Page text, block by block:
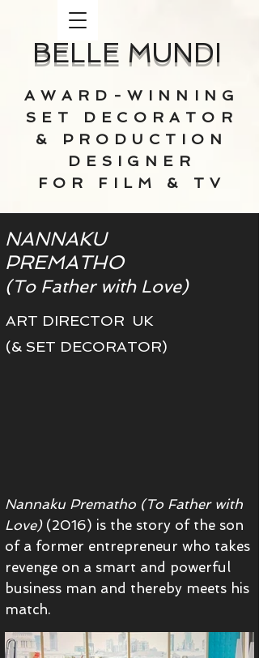
AWARD-WINNING
SET DECORATOR
& PRODUCTION
DESIGNER
FOR FILM & TV
BELLE MUNDI
NANNAKU
PREMATHO
(To Father with Love)
ART DIRECTOR UK
(& SET DECORATOR)
Nannaku Prematho (To Father with
Love) (2016) is the story of the son
of a former entrepreneur who takes
revenge on a smart and powerful
business man and thereby meets his
match.